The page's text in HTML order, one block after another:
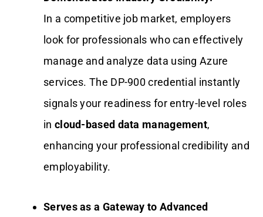
In a competitive job market, employers
look for professionals who can effectively
manage and analyze data using Azure
services. The DP-900 credential instantly
signals your readiness for entry-level roles
in cloud-based data management,
enhancing your professional credibility and
employability.
Serves as a Gateway to Advanced